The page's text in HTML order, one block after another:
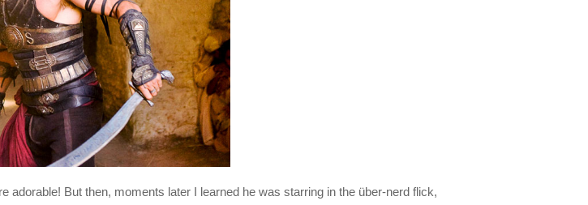
But then, moments later I learned he was starring in the über-nerd flick,